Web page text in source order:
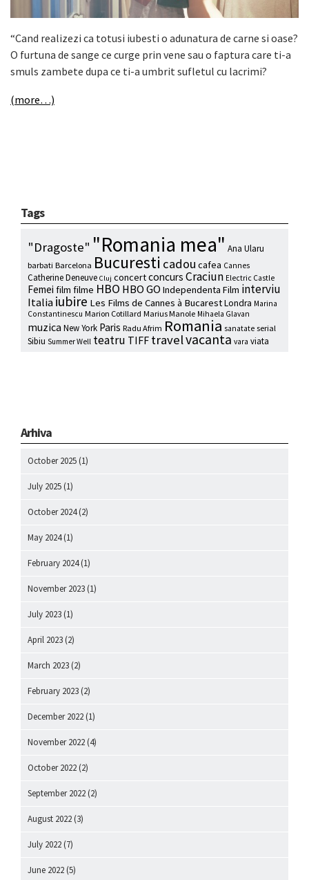
“Cand realizezi ca totusi iubesti o adunatura de carne si oase?
O furtuna de sange ce curge prin vene sau o faptura care ti-a
smuls zambete dupa ce ti-a umbrit sufletul cu lacrimi?
(more…)
Tags
"Dragoste" "Romania mea" Ana Ularu
barbati Barcelona Bucuresti cadou cafea Cannes
Catherine Deneuve Cluj concertconcurs Craciun Electric Castle
Femei film filme HBO HBO GO Independenta Film interviu
Italiaiubire Les Films de Cannes à BucarestLondra Marina
Constantinescu Marion Cotillard Marius Manole Mihaela Glavan
muzica New York Paris Radu Afrim Romania sanatate serial
Sibiu Summer Well teatru TIFF travelvacanta vara viata
Arhiva
October 2025 (1)
July 2025 (1)
October 2024(2)
May 2024(1)
February 2024(1)
November 2023 (1)
July 2023 (1)
April 2023 (2)
March 2023 (2)
February 2023 (2)
December 2022 (1)
November 2022 (4)
October 2022 (2)
September 2022 (2)
August 2022 (3)
July 2022 (7)
June 2022 (5)